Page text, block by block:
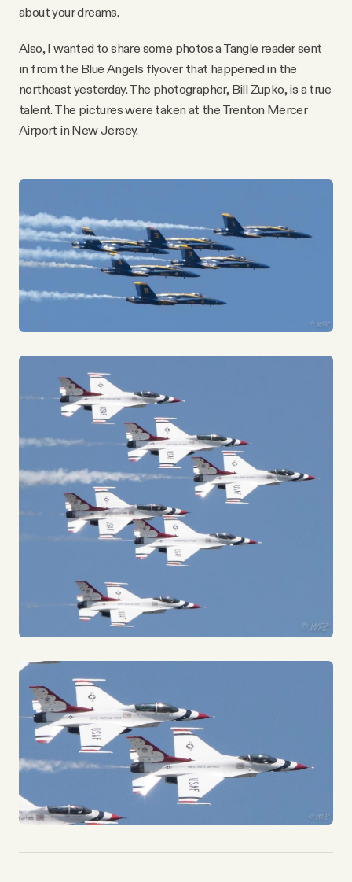
Facebook
YouTube
about your dreams.
Also, I wanted to share some photos a Tangle reader sent
in from the Blue Angels flyover that happened in the
northeast yesterday. The photographer, Bill Zupko, is a true
talent. The pictures were taken at the Trenton Mercer
Airport in New Jersey.